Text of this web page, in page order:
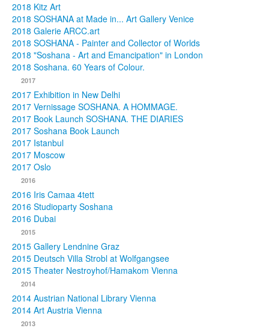
2018 Kitz Art
2018 SOSHANA at Made in... Art Gallery Venice
2018 Galerie ARCC.art
2018 SOSHANA - Painter and Collector of Worlds
2018 "Soshana - Art and Emancipation" in London
2018 Soshana. 60 Years of Colour.
2017
2017 Exhibition in New Delhi
2017 Vernissage SOSHANA. A HOMMAGE.
2017 Book Launch SOSHANA. THE DIARIES
2017 Soshana Book Launch
2017 Istanbul
2017 Moscow
2017 Oslo
2016
2016 Iris Camaa 4tett
2016 Studioparty Soshana
2016 Dubai
2015
2015 Gallery Lendnine Graz
2015 Deutsch Villa Strobl at Wolfgangsee
2015 Theater Nestroyhof/Hamakom Vienna
2014
2014 Austrian National Library Vienna
2014 Art Austria Vienna
2013